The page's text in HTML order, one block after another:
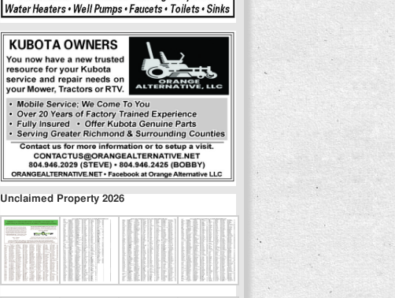
Unclaimed Property 2026